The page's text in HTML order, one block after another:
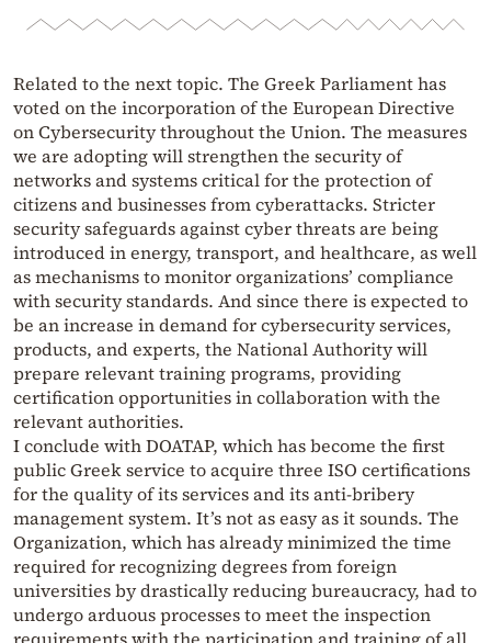
Related to the next topic. The Greek Parliament has
voted on the incorporation of the European Directive
on Cybersecurity throughout the Union. The measures
we are adopting will strengthen the security of
networks and systems critical for the protection of
citizens and businesses from cyberattacks. Stricter
security safeguards against cyber threats are being
introduced in energy, transport, and healthcare, as well
as mechanisms to monitor organizations’ compliance
with security standards. And since there is expected to
be an increase in demand for cybersecurity services,
products, and experts, the National Authority will
prepare relevant training programs, providing
certification opportunities in collaboration with the
relevant authorities.
I conclude with DOATAP, which has become the first
public Greek service to acquire three ISO certifications
for the quality of its services and its anti-bribery
management system. It’s not as easy as it sounds. The
Organization, which has already minimized the time
required for recognizing degrees from foreign
universities by drastically reducing bureaucracy, had to
undergo arduous processes to meet the inspection